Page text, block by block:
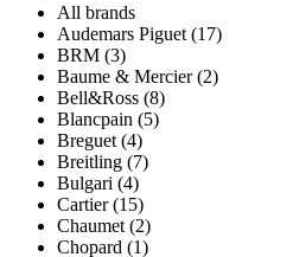
All brands
Audemars Piguet (17)
BRM (3)
Baume & Mercier (2)
Bell&Ross (8)
Blancpain (5)
Breguet (4)
Breitling (7)
Bulgari (4)
Cartier (15)
Chaumet (2)
Chopard (1)